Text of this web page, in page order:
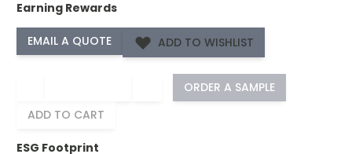
Earning Rewards
ADD TO WISHLIST
ORDER A SAMPLE
ADD TO CART
ESG Footprint